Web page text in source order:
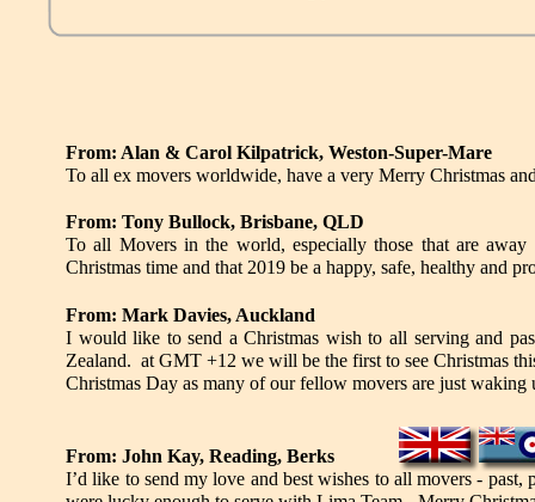
From: Alan & Carol Kilpatrick, Weston-Super-Mare
To all ex movers worldwide, have a very Merry Christmas
From: Tony Bullock, Brisbane, QLD
To all Movers in the world, especially those that are
Christmas time and that 2019 be a happy, safe, healthy and
From: Mark Davies, Auckland
I would like to send a Christmas wish to all serving and
Zealand. at GMT +12 we will be the first to see Christmas
Christmas Day as many of our fellow movers are just
From: John Kay, Reading, Berks
I’d like to send my love and best wishes to all movers -